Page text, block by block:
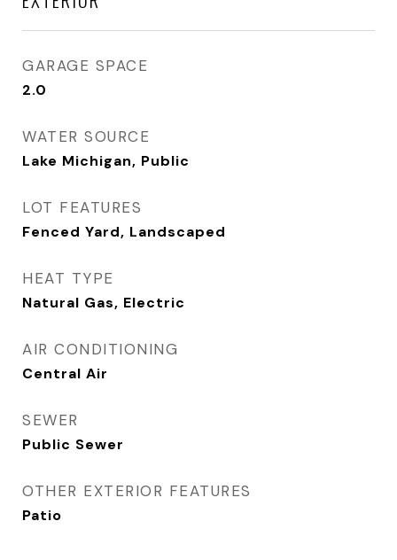
GARAGE SPACE
2.0
WATER SOURCE
Lake Michigan, Public
LOT FEATURES
Fenced Yard, Landscaped
HEAT TYPE
Natural Gas, Electric
AIR CONDITIONING
Central Air
SEWER
Public Sewer
OTHER EXTERIOR FEATURES
Patio